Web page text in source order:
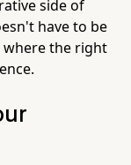
side of
have to be
where the right